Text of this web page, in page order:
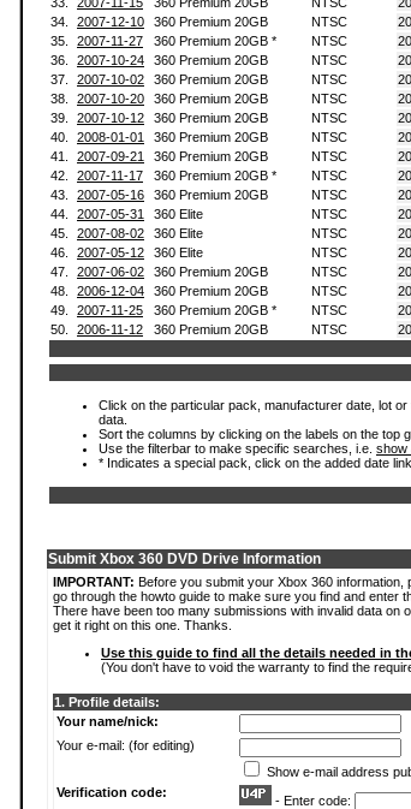
34.
2007-12-10 360 Premium 20GB NTSC
35.
2007-11-27 360 Premium 20GB * NTSC
36.
2007-10-24 360 Premium 20GB NTSC
37.
2007-10-02 360 Premium 20GB NTSC
38.
2007-10-20 360 Premium 20GB NTSC
39.
2007-10-12 360 Premium 20GB NTSC
40.
2008-01-01 360 Premium 20GB NTSC
41.
2007-09-21 360 Premium 20GB NTSC
42.
2007-11-17 360 Premium 20GB * NTSC
43.
2007-05-16 360 Premium 20GB NTSC
44.
2007-05-31 360 Elite NTSC
45.
2007-08-02 360 Elite NTSC
46.
2007-05-12 360 Elite NTSC
47.
2007-06-02 360 Premium 20GB NTSC
48.
2006-12-04 360 Premium 20GB NTSC
49.
2007-11-25 360 Premium 20GB * NTSC
50.
2006-11-12 360 Premium 20GB NTSC
Click on the particular pack, manufacturer date, lot
data.
Sort the columns by clicking on the labels on the top
Use the filterbar to make specific searches, i.e. show
* Indicates a special pack, click on the added date
Submit Xbox 360 DVD Drive Information
IMPORTANT: Before you submit your Xbox 360 information,
go through the howto guide to make sure you find and enter
There have been too many submissions with invalid data on
get it right on this one. Thanks.
Use this guide to find all the details needed in
(You don't have to void the warranty to find the
1. Profile details:
Your name/nick:
Your e-mail: (for editing)
Show e-mail address
Verification code:
- Enter code: